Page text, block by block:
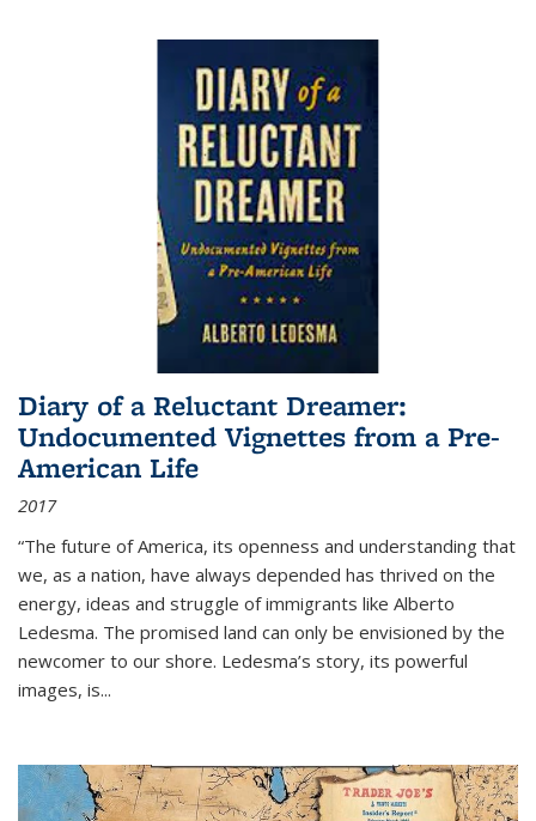
Diary of a Reluctant Dreamer:
Undocumented Vignettes from a Pre-
American Life
2017
“The future of America, its openness and understanding that
we, as a nation, have always depended has thrived on the
energy, ideas and struggle of immigrants like Alberto
Ledesma. The promised land can only be envisioned by the
newcomer to our shore. Ledesma’s story, its powerful
images, is...